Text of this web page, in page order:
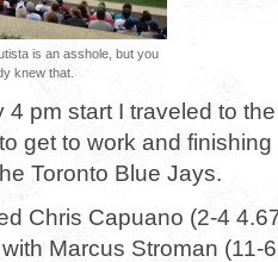
is an asshole, but you
knew that.
4 pm start I traveled to
get to work and
Toronto Blue Jays.
Chris Capuano (2-4
Marcus Stroman (11-